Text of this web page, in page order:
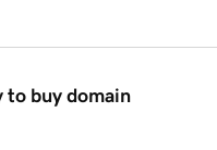
to buy domain